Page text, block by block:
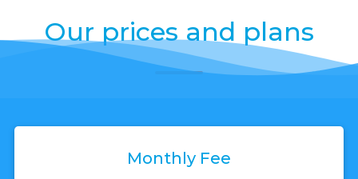
Our prices and plans
Monthly Fee